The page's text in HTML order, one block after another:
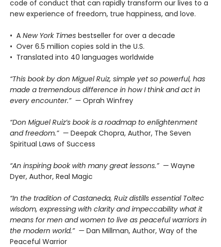
code of conduct that can rapidly transform our lives to a
new experience of freedom, true happiness, and love.
• A New York Times bestseller for over a decade
• Over 6.5 million copies sold in the U.S.
• Translated into 40 languages worldwide
“This book by don Miguel Ruiz, simple yet so powerful, has
made a tremendous difference in how I think and act in
every encounter.” — Oprah Winfrey
“Don Miguel Ruiz’s book is a roadmap to enlightenment
and freedom.” — Deepak Chopra, Author, The Seven
Spiritual Laws of Success
“An inspiring book with many great lessons.” — Wayne
Dyer, Author, Real Magic
“In the tradition of Castaneda, Ruiz distills essential Toltec
wisdom, expressing with clarity and impeccability what it
means for men and women to live as peaceful warriors in
the modern world.” — Dan Millman, Author, Way of the
Peaceful Warrior